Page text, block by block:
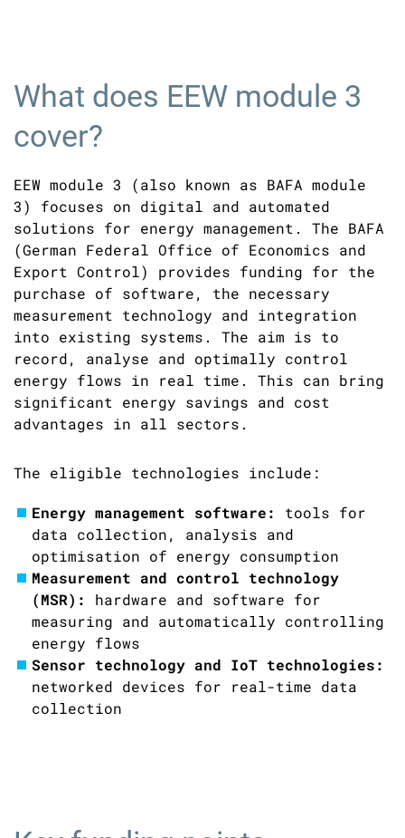
What does EEW module 3
cover?
EEW module 3 (also known as BAFA module
3) focuses on digital and automated
solutions for energy management. The BAFA
(German Federal Office of Economics and
Export Control) provides funding for the
purchase of software, the necessary
measurement technology and integration
into existing systems. The aim is to
record, analyse and optimally control
energy flows in real time. This can bring
significant energy savings and cost
advantages in all sectors.
The eligible technologies include:
Energy management software:
tools for
data collection, analysis and
optimisation of energy consumption
Measurement and control technology
(MSR) :
hardware and software for
measuring and automatically controlling
energy flows
Sensor technology and IoT technologies:
networked devices for real-time data
collection